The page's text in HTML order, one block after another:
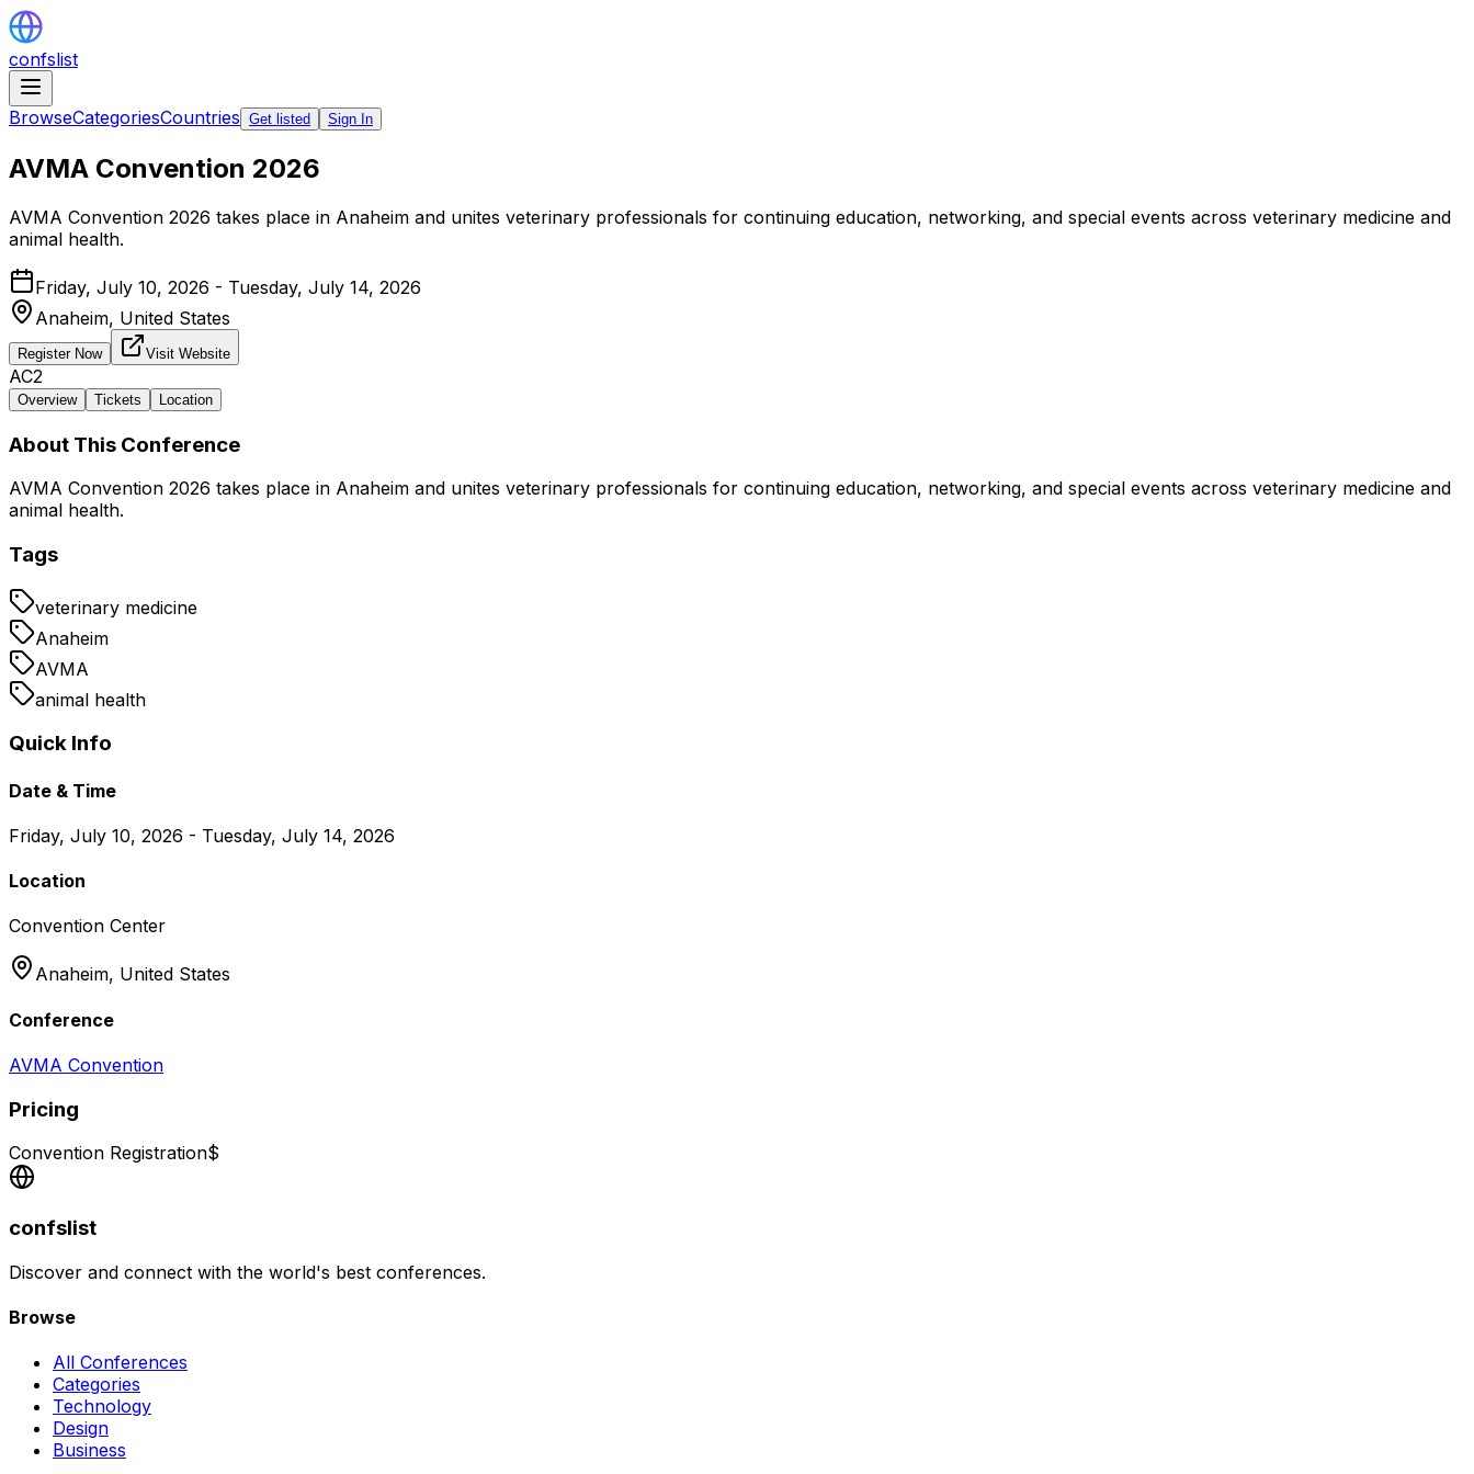
confslist
BrowseCategoriesCountries Get listed Sign In
AVMA Convention 2026
AVMA Convention 2026 takes place in Anaheim and unites veterinary professionals for continuing education, networking, and special events across veterinary medicine and
animal health.
Friday, July 10, 2026 - Tuesday, July 14, 2026
Anaheim, United States
Register Now Visit Website
AC2
Overview Tickets Location
About This Conference
AVMA Convention 2026 takes place in Anaheim and unites veterinary professionals for continuing education, networking, and special events across veterinary medicine and
animal health.
Tags
veterinary medicine
Anaheim
AVMA
animal health
Quick Info
Date & Time
Friday, July 10, 2026 - Tuesday, July 14, 2026
Location
Convention Center
Anaheim, United States
Conference
AVMA Convention
Pricing
Convention Registration$
confslist
Discover and connect with the world's best conferences.
Browse
All Conferences
Categories
Technology
Design
Business